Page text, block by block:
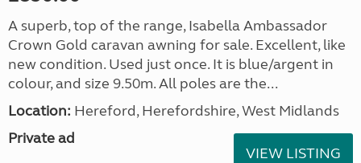
A superb, top of the range, Isabella Ambassador
Crown Gold caravan awning for sale. Excellent, like
new condition. Used just once. It is blue/argent in
colour, and size 9.50m. All poles are the...
Location: Hereford, Herefordshire, West Midlands
Private ad
VIEW LISTING